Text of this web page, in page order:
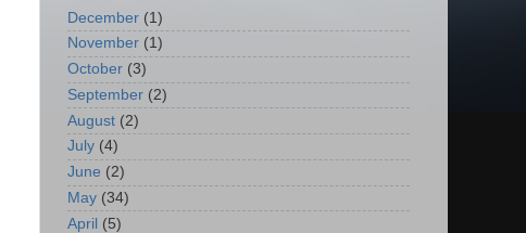
December (1)
November (1)
October (3)
September (2)
August (2)
July (4)
June (2)
May (34)
April (5)